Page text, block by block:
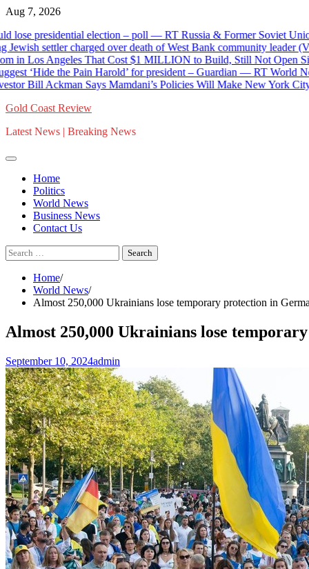
Skip
content
Aug 7, 2026
presidential election – poll — RT Russia & Former Soviet Union
settler charged over death of West Bank community leader
Angeles That Cost $1 MILLION to Build, Still Not Open Six
the Pain Harold’ for president – Guardian — RT World News
Ackman Says Mamdani’s Policies Will Make New York City
Gold Coast Review
Latest News | Breaking News
Home
Politics
World News
Business News
Contact Us
Search
for:
Home
World News
Almost 250,000 Ukrainians lose temporary protection in
Almost 250,000 Ukrainians lose
September 10, 2024admin